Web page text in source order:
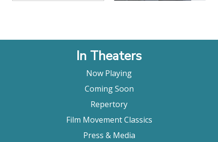
In Theaters
Now Playing
Coming Soon
Repertory
Film Movement Classics
Press & Media